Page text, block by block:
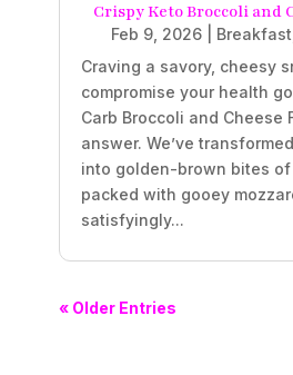
Crispy Keto Broccoli and
Feb 9, 2026 Breakfast
Craving a savory, cheesy
compromise your health
Carb Broccoli and Cheese
answer. We’ve
into golden-brown bites of
packed with gooey
satisfyingly...
« Older Entries